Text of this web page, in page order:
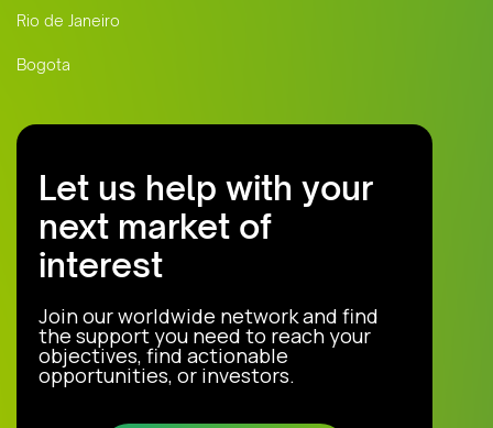
Rio de Janeiro
Bogota
Let us help with your
next market of
interest
Join our worldwide network and find
the support you need to reach your
objectives, find actionable
opportunities, or investors.